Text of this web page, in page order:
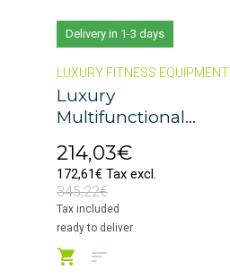
Delivery in 1-3 days
LUXURY FITNESS EQUIPMENT
Luxury
Multifunctional...
214,03€
172,61€ Tax excl.
345,22€
Tax included
ready to deliver